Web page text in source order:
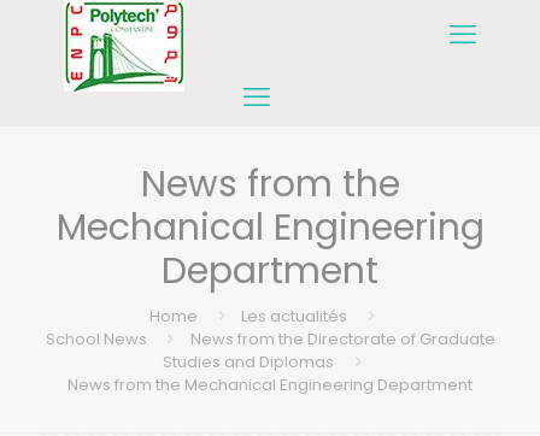
News from the
Mechanical Engineering
Department
Home
Les actualités
School News
News from the Directorate of Graduate
Studies and Diplomas
News from the Mechanical Engineering Department